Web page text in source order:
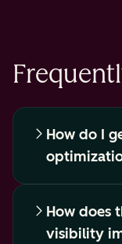
How do I
How does
visibility